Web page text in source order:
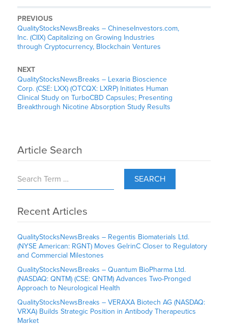
PREVIOUS
QualityStocksNewsBreaks – ChineseInvestors.com,
Inc. (CIIX) Capitalizing on Growing Industries
through Cryptocurrency, Blockchain Ventures
NEXT
QualityStocksNewsBreaks – Lexaria Bioscience
Corp. (CSE: LXX) (OTCQX: LXRP) Initiates Human
Clinical Study on TurboCBD Capsules; Presenting
Breakthrough Nicotine Absorption Study Results
Article Search
SEARCH
Recent Articles
QualityStocksNewsBreaks – Regentis Biomaterials Ltd.
(NYSE American: RGNT) Moves GelrinC Closer to Regulatory
and Commercial Milestones
QualityStocksNewsBreaks – Quantum BioPharma Ltd.
(NASDAQ: QNTM) (CSE: QNTM) Advances Two-Pronged
Approach to Neurological Health
QualityStocksNewsBreaks – VERAXA Biotech AG (NASDAQ:
VRXA) Builds Strategic Position in Antibody Therapeutics
Market